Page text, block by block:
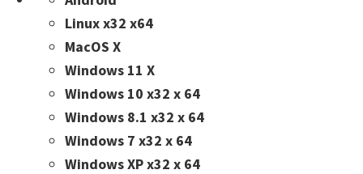
Linux x32 x64
MacOS X
Windows 11 X
Windows 10 x32 x 64
Windows 8.1 x32 x 64
Windows 7 x32 x 64
Windows XP x32 x 64